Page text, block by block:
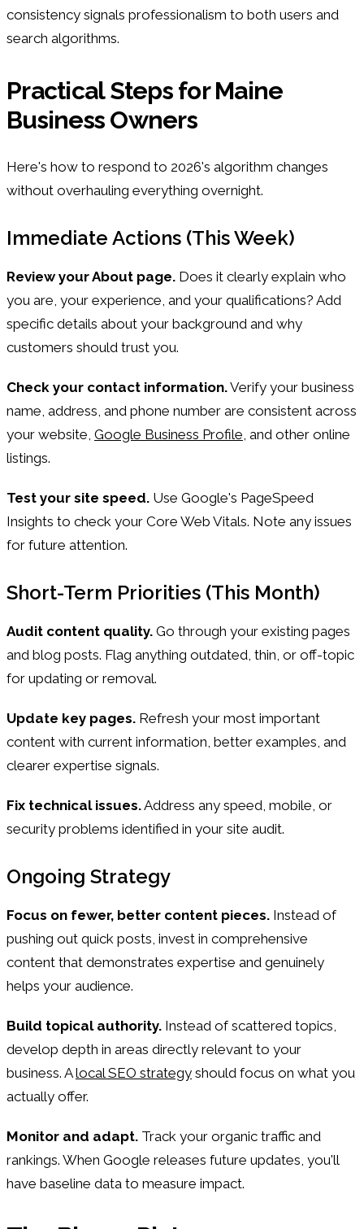
consistency signals professionalism to both users and
search algorithms.
Practical Steps for Maine
Business Owners
Here's how to respond to 2026's algorithm changes
without overhauling everything overnight.
Immediate Actions (This Week)
Review your About page. Does it clearly explain who
you are, your experience, and your qualifications? Add
specific details about your background and why
customers should trust you.
Check your contact information.Verify your business
name, address, and phone number are consistent across
your website, Google Business Profile , and other online
listings.
Test your site speed. Use Google's PageSpeed
Insights to check your Core Web Vitals. Note any issues
for future attention.
Short-Term Priorities (This Month)
Audit content quality. Go through your existing pages
and blog posts. Flag anything outdated, thin, or off-topic
for updating or removal.
Update key pages. Refresh your most important
content with current information, better examples, and
clearer expertise signals.
Fix technical issues.Address any speed, mobile, or
security problems identified in your site audit.
Ongoing Strategy
Focus on fewer, better content pieces. Instead of
pushing out quick posts, invest in comprehensive
content that demonstrates expertise and genuinely
helps your audience.
Build topical authority. Instead of scattered topics,
develop depth in areas directly relevant to your
business. Alocal SEO strategy should focus on what you
actually offer.
Monitor and adapt. Track your organic traffic and
rankings. When Google releases future updates, you'll
have baseline data to measure impact.